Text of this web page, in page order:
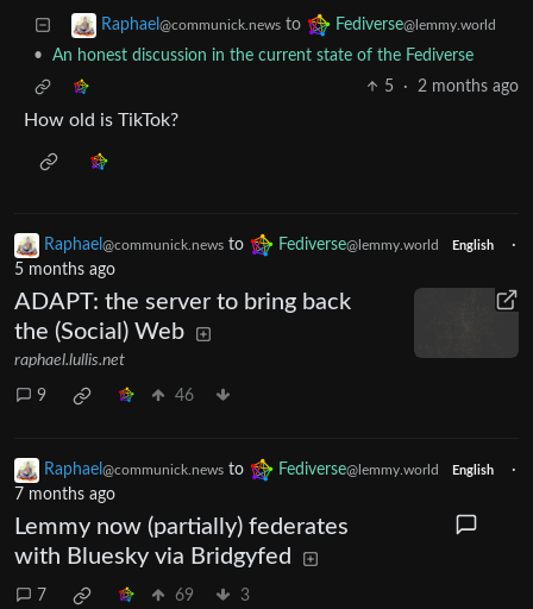
Raphael @communick.news to Fediverse@lemmy.world
•
An honest discussion in the current state of the Fediverse
5
· 2 months ago
How old is TikTok?
Raphael @communick.news to Fediverse@lemmy.world English
·
5 months ago
ADAPT: the server to bring back
the (Social) Web
raphael.lullis.net
9 46
Raphael @communick.news to Fediverse@lemmy.world English
·
7 months ago
Lemmy now (partially) federates
with Bluesky via Bridgyfed
7 69 3